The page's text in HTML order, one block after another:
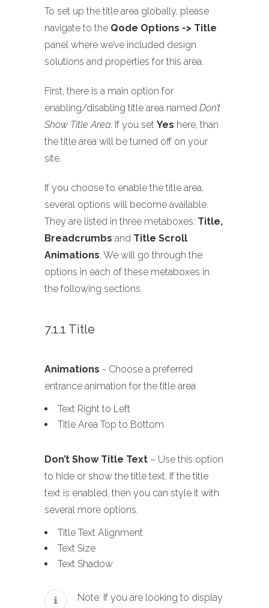
To set up the title area globally, please
navigate to the Qode Options -> Title
panel where we’ve included design
solutions and properties for this area.
First, there is a main option for
enabling/disabling title area named Don’t
Show Title Area. If you set Yes here, than
the title area will be turned off on your
site.
If you choose to enable the title area,
several options will become available.
They are listed in three metaboxes: Title,
Breadcrumbs and Title Scroll
Animations. We will go through the
options in each of these metaboxes in
the following sections.
7.1.1 Title
Animations - Choose a preferred
entrance animation for the title area
Text Right to Left
Title Area Top to Bottom
Don’t Show Title Text – Use this option
to hide or show the title text. If the title
text is enabled, then you can style it with
several more options.
Title Text Alignment
Text Size
Text Shadow
Note: If you are looking to display